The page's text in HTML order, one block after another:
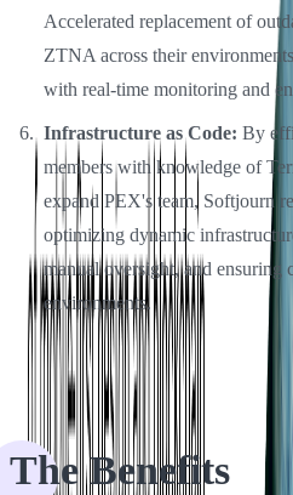
Accelerated replacement of
ZTNA across their
with real-time monitoring and
Infrastructure as Code: By
members with knowledge of
expand PEX's team, Softjourn
optimizing dynamic
manual oversight, and ensuring
environments.
The Benefits